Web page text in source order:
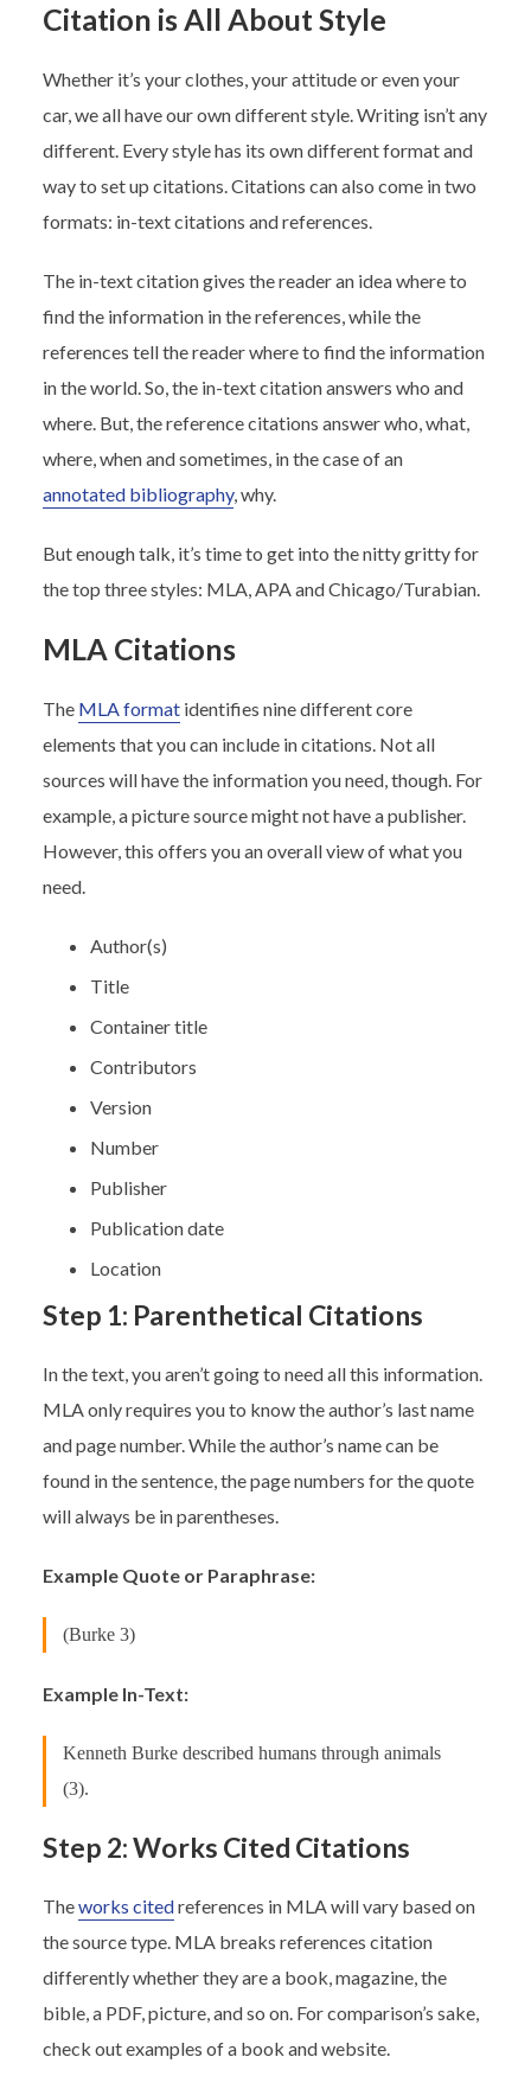
Citation is All About Style
Whether it’s your clothes, your attitude or even your
car, we all have our own different style. Writing isn’t any
different. Every style has its own different format and
way to set up citations. Citations can also come in two
formats: in-text citations and references.
The in-text citation gives the reader an idea where to
find the information in the references, while the
references tell the reader where to find the information
in the world. So, the in-text citation answers who and
where. But, the reference citations answer who, what,
where, when and sometimes, in the case of an
annotated bibliography, why.
But enough talk, it’s time to get into the nitty gritty for
the top three styles: MLA, APA and Chicago/Turabian.
MLA Citations
The MLA formatidentifies nine different core
elements that you can include in citations. Not all
sources will have the information you need, though. For
example, a picture source might not have a publisher.
However, this offers you an overall view of what you
need.
Author(s)
Title
Container title
Contributors
Version
Number
Publisher
Publication date
Location
Step 1: Parenthetical Citations
In the text, you aren’t going to need all this information.
MLA only requires you to know the author’s last name
and page number. While the author’s name can be
found in the sentence, the page numbers for the quote
will always be in parentheses.
Example Quote or Paraphrase:
(Burke 3)
Example In-Text:
Kenneth Burke described humans through animals
(3).
Step 2: Works Cited Citations
Theworks citedreferences in MLA will vary based on
the source type. MLA breaks references citation
differently whether they are a book, magazine, the
bible, a PDF, picture, and so on. For comparison’s sake,
check out examples of a book and website.